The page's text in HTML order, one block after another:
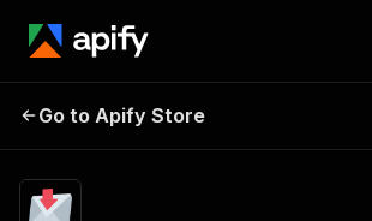
All-in-One Social
Go to Apify Store